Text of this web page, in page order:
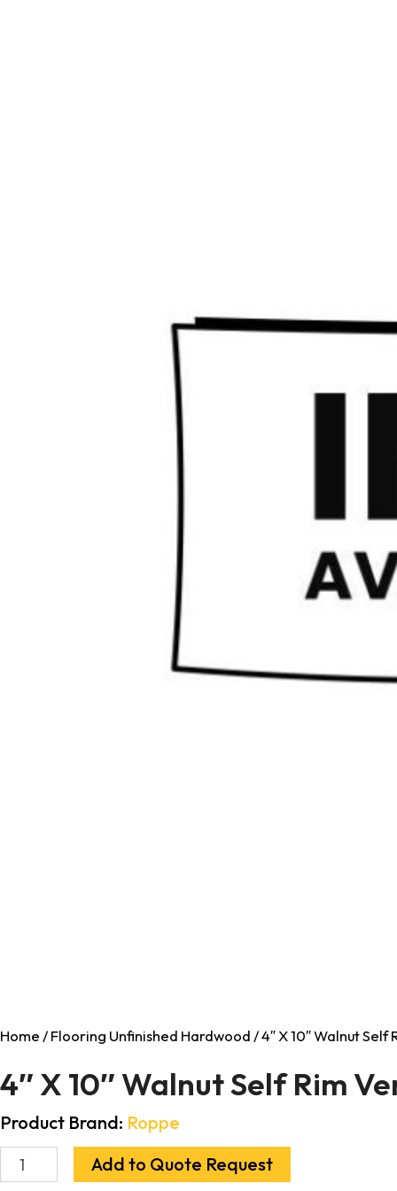
Home/Flooring Unfinished Hardwood/ 4″ X 10″ Walnut Self
4″ X 10″ Walnut Self Rim
Product Brand: Roppe
Add to Quote Request